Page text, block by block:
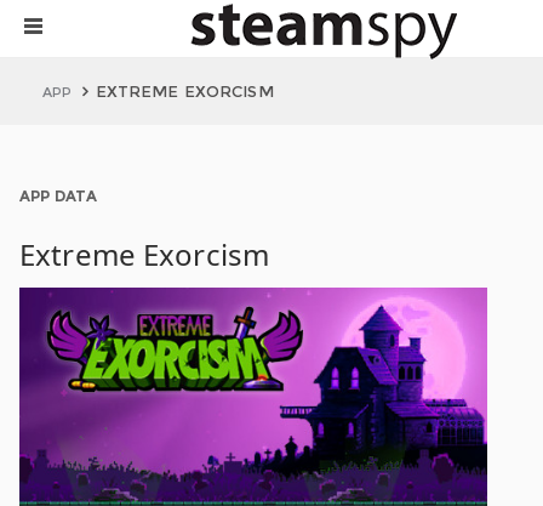
APP EXTREME EXORCISM
APP DATA
Extreme Exorcism